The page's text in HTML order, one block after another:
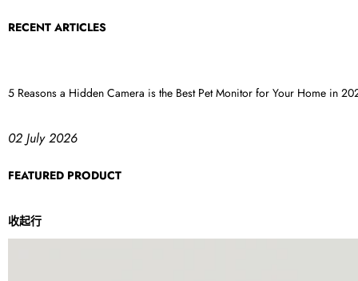
RECENT ARTICLES
5 Reasons a Hidden Camera is the Best Pet Monitor for Your Home in
02 July 2026
FEATURED PRODUCT
收起行